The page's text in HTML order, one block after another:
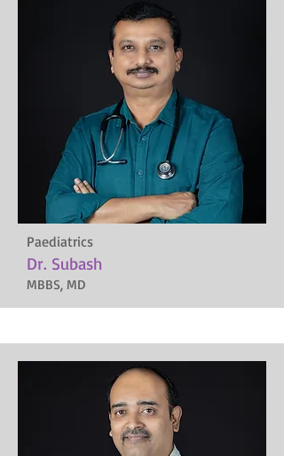
Paediatrics
Dr. Subash
MBBS, MD